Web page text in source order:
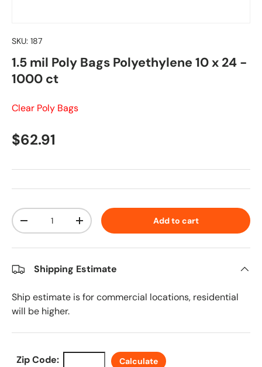
SKU: 187
1.5 mil Poly Bags Polyethylene 10 x 24 -
1000 ct
Clear Poly Bags
Regular price
$62.91
Qty
Decrease quantityIncrease quantity Add to cart
Shipping Estimate
Ship estimate is for commercial locations, residential
will be higher.
Zip Code: Calculate